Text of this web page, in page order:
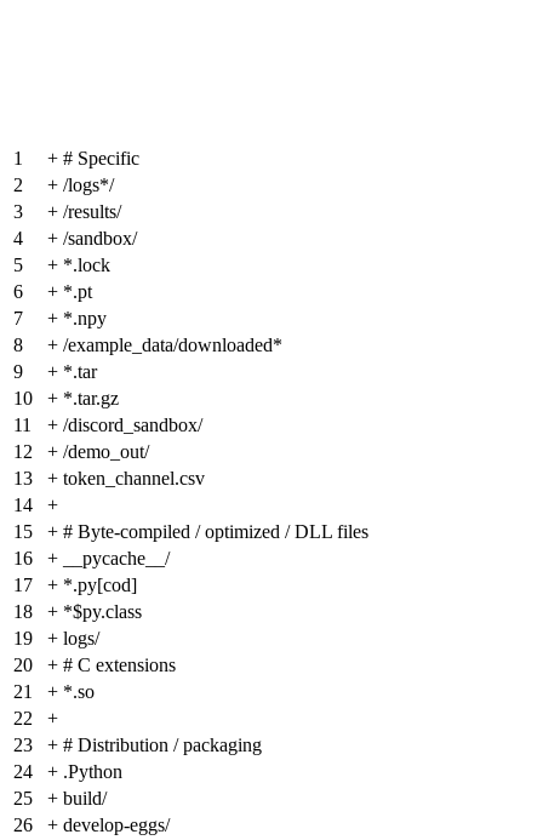
1 + # Specific
2
+ /logs*/
3
+ /results/
4
+ /sandbox/
5
+ *.lock
6
+ *.pt
7
+ *.npy
8
+ /example_data/downloaded*
9
+ *.tar
10
+ *.tar.gz
11
+ /discord_sandbox/
12
+ /demo_out/
13
+ token_channel.csv
14
+
15
+ # Byte-compiled / optimized / DLL files
16
+
__pycache__/
17
+ *.py[cod]
18
+ *$py.class
19
+ logs/
20
+ # C extensions
21
+ *.so
22
+
23
+ # Distribution / packaging
24
+ .Python
25
+ build/
26
+ develop-eggs/